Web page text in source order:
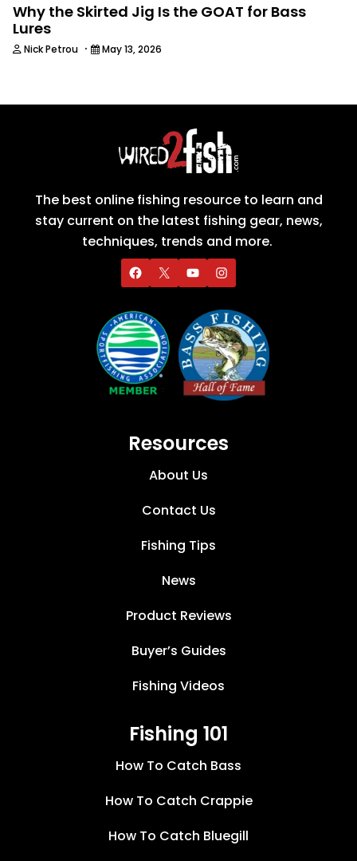
Why the Skirted Jig Is the GOAT for Bass
Lures
Nick Petrou · May 13, 2026
The best online fishing resource to learn and
stay current on the latest fishing gear, news,
techniques, trends and more.
Resources
About Us
Contact Us
Fishing Tips
News
Product Reviews
Buyer’s Guides
Fishing Videos
Fishing 101
How To Catch Bass
How To Catch Crappie
How To Catch Bluegill